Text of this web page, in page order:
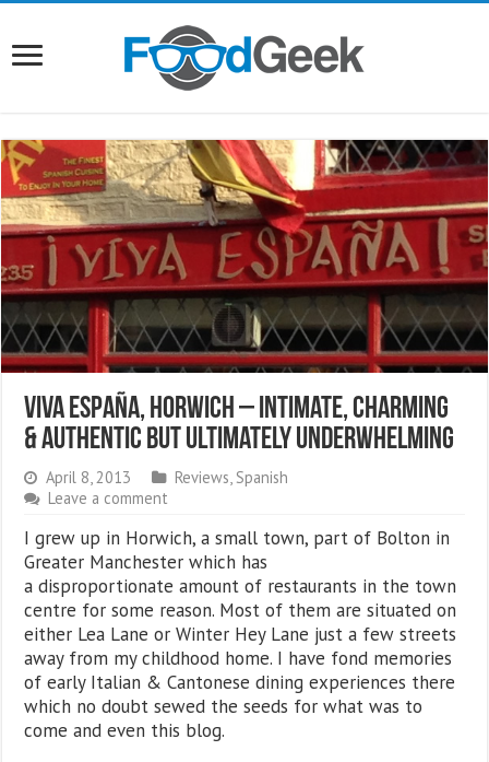
Viva España, Horwich – Intimate, Charming
& Authentic But Ultimately Underwhelming
April 8, 2013 Reviews Spanish
Leave a comment
I grew up in Horwich, a small town, part of Bolton in
Greater Manchester which has
a disproportionate amount of restaurants in the town
centre for some reason. Most of them are situated on
either Lea Lane or Winter Hey Lane just a few streets
away from my childhood home. I have fond memories
of early Italian & Cantonese dining experiences there
which no doubt sewed the seeds for what was to
come and even this blog.